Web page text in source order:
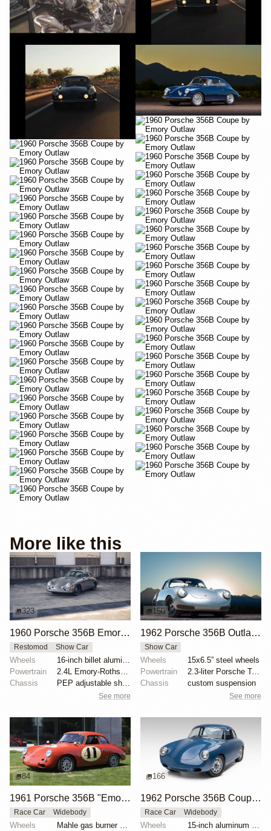
YouTube
YouTube
More like this
323
1960 Porsche 356B Emory Special Cabriolet by Emory Motorsports
Restomod Show Car
Wheels
16-inch billet aluminum wheels
Powertrain
2.4L Emory-Rothsport flat-four
Chassis
PEP adjustable shock absorbers
See more
150
1962 Porsche 356B Outlaw by Werks 11
Show Car
Wheels
15x6.5” steel wheels
Powertrain
2.3-liter Porsche Type IV flat-four
Chassis
custom suspension
See more
84
1961 Porsche 356B "Emory Outlaw" by Emory Motorsports
Race Car Widebody
Wheels
Mahle gas burner wheels
166
1962 Porsche 356B Coupe by Emory Motorsports
Race Car Widebody
Wheels
15-inch aluminum wheels with BFGoodrich Advantage T/...